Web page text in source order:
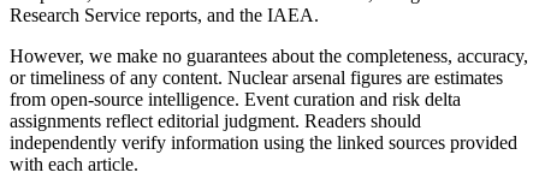
Research Service reports, and the IAEA.
However, we make no guarantees about the completeness, accuracy,
or timeliness of any content. Nuclear arsenal figures are estimates
from open-source intelligence. Event curation and risk delta
assignments reflect editorial judgment. Readers should
independently verify information using the linked sources provided
with each article.